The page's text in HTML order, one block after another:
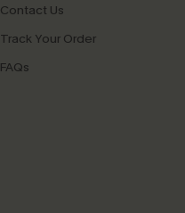
Contact Us
Track Your Order
FAQs